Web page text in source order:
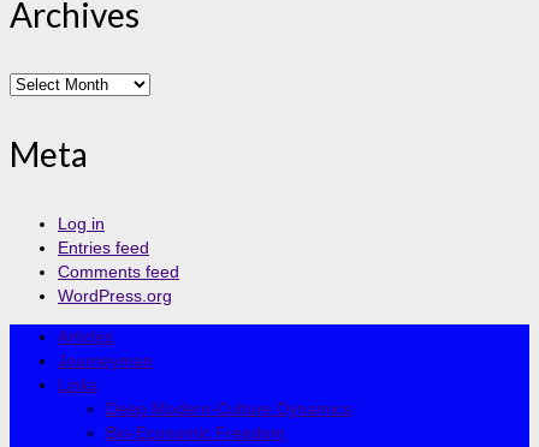
Archives
Archives
Meta
Log in
Entries feed
Comments feed
WordPress.org
Articles
Journeyman
Links
Deep Modern-Culture Dynamics
Bio-Economic Freedom